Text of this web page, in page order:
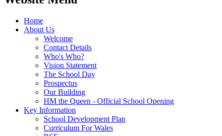
Home
About Us
Welcome
Contact Details
Who's Who?
Vision Statement
The School Day
Prospectus
Our Building
HM the Queen - Official School Opening
Key Information
School Development Plan
Curriculum For Wales